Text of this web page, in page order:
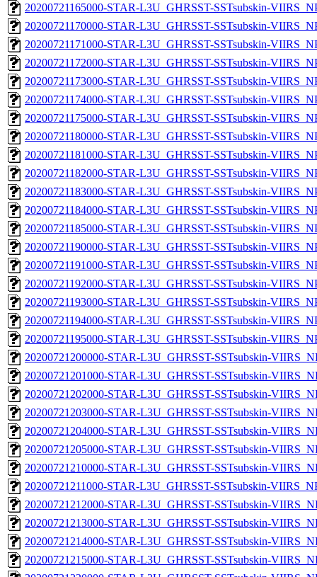
20200721165000-STAR-L3U_GHRSST-SSTsubskin-
20200721170000-STAR-L3U_GHRSST-SSTsubskin-
20200721171000-STAR-L3U_GHRSST-SSTsubskin-
20200721172000-STAR-L3U_GHRSST-SSTsubskin-
20200721173000-STAR-L3U_GHRSST-SSTsubskin-
20200721174000-STAR-L3U_GHRSST-SSTsubskin-
20200721175000-STAR-L3U_GHRSST-SSTsubskin-
20200721180000-STAR-L3U_GHRSST-SSTsubskin-
20200721181000-STAR-L3U_GHRSST-SSTsubskin-
20200721182000-STAR-L3U_GHRSST-SSTsubskin-
20200721183000-STAR-L3U_GHRSST-SSTsubskin-
20200721184000-STAR-L3U_GHRSST-SSTsubskin-
20200721185000-STAR-L3U_GHRSST-SSTsubskin-
20200721190000-STAR-L3U_GHRSST-SSTsubskin-
20200721191000-STAR-L3U_GHRSST-SSTsubskin-
20200721192000-STAR-L3U_GHRSST-SSTsubskin-
20200721193000-STAR-L3U_GHRSST-SSTsubskin-
20200721194000-STAR-L3U_GHRSST-SSTsubskin-
20200721195000-STAR-L3U_GHRSST-SSTsubskin-
20200721200000-STAR-L3U_GHRSST-SSTsubskin-
20200721201000-STAR-L3U_GHRSST-SSTsubskin-
20200721202000-STAR-L3U_GHRSST-SSTsubskin-
20200721203000-STAR-L3U_GHRSST-SSTsubskin-
20200721204000-STAR-L3U_GHRSST-SSTsubskin-
20200721205000-STAR-L3U_GHRSST-SSTsubskin-
20200721210000-STAR-L3U_GHRSST-SSTsubskin-
20200721211000-STAR-L3U_GHRSST-SSTsubskin-
20200721212000-STAR-L3U_GHRSST-SSTsubskin-
20200721213000-STAR-L3U_GHRSST-SSTsubskin-
20200721214000-STAR-L3U_GHRSST-SSTsubskin-
20200721215000-STAR-L3U_GHRSST-SSTsubskin-